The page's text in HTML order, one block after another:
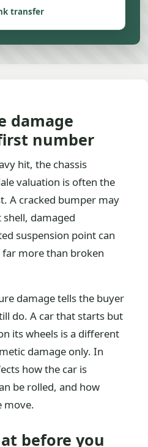
transfer
damage
number
hit, the chassis
valuation is often the
A cracked bumper may
damaged
suspension point can
far more than broken
damage tells the buyer
do. A car that starts but
its wheels is a different
damage only. In
how the car is
be rolled, and how
move.
before you